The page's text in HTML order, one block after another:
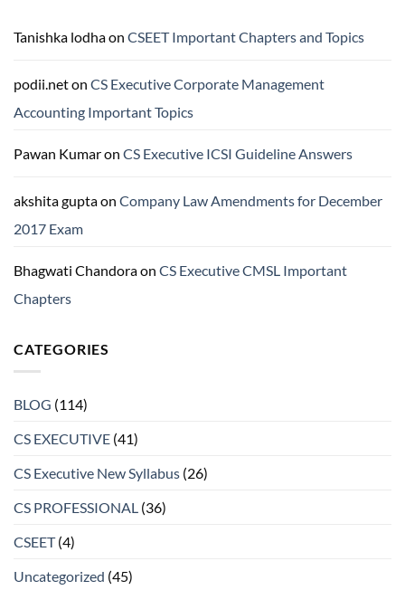
Tanishka lodhaon CSEET Important Chapters and Topics
podii.neton CS Executive Corporate Management
Accounting Important Topics
Pawan Kumaron CS Executive ICSI Guideline Answers
akshita guptaon Company Law Amendments for December
2017 Exam
Bhagwati Chandoraon CS Executive CMSL Important
Chapters
CATEGORIES
BLOG (114)
CS EXECUTIVE (41)
CS Executive New Syllabus (26)
CS PROFESSIONAL (36)
CSEET(4)
Uncategorized (45)